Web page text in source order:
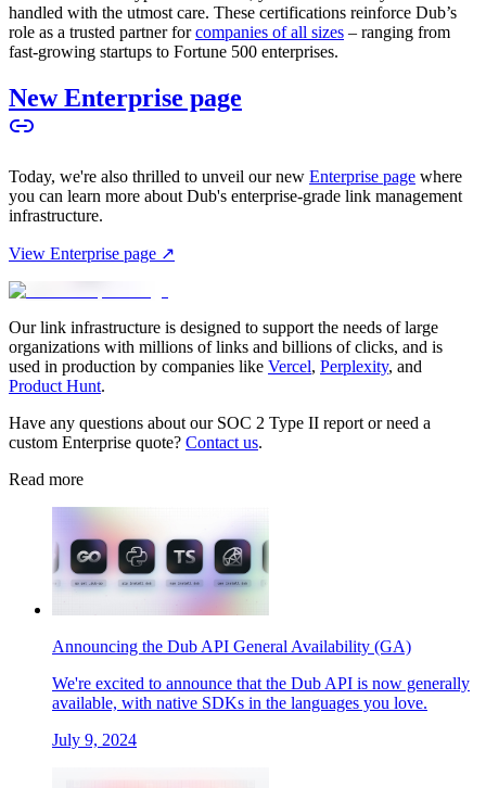
handled with the utmost care. These certifications reinforce Dub’s
role as a trusted partner forcompanies of all sizes – ranging from
fast-growing startups to Fortune 500 enterprises.
New Enterprise page
Today, we're also thrilled to unveil our new Enterprise page where
you can learn more about Dub's enterprise-grade link management
infrastructure.
View Enterprise page ↗
Our link infrastructure is designed to support the needs of large
organizations with millions of links and billions of clicks, and is
used in production by companies like Vercel, Perplexity, and
Product Hunt.
Have any questions about our SOC 2 Type II report or need a
custom Enterprise quote? Contact us.
Read more
Announcing the Dub API General Availability (GA)
We're excited to announce that the Dub API is now generally
available, with native SDKs in the languages you love.
July 9, 2024